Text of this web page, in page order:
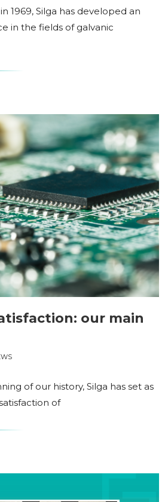
1969, Silga has developed an
in the fields of galvanic
our main
of our history, Silga has set as
of